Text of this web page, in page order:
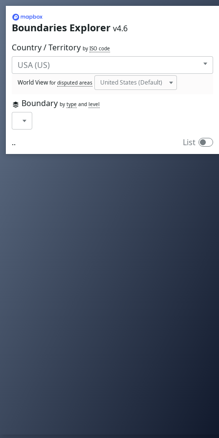
Mapbox
Boundaries Explorer v4.6
Country / Territory by ISO code
World Viewfor disputed areas
Boundary by type and level
.. List